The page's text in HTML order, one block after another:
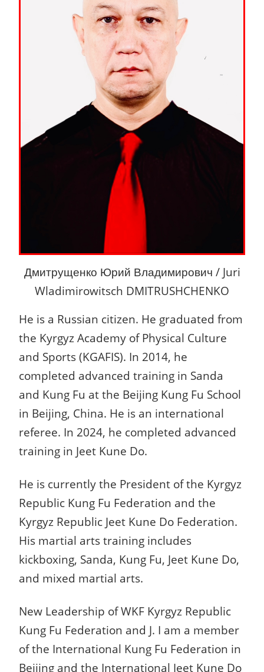
Дмитрущенко Юрий Владимирович / Juri
Wladimirowitsch DMITRUSHCHENKO
He is a Russian citizen. He graduated from
the Kyrgyz Academy of Physical Culture
and Sports (KGAFIS). In 2014, he
completed advanced training in Sanda
and Kung Fu at the Beijing Kung Fu School
in Beijing, China. He is an international
referee. In 2024, he completed advanced
training in Jeet Kune Do.
He is currently the President of the Kyrgyz
Republic Kung Fu Federation and the
Kyrgyz Republic Jeet Kune Do Federation.
His martial arts training includes
kickboxing, Sanda, Kung Fu, Jeet Kune Do,
and mixed martial arts.
New Leadership of WKF Kyrgyz Republic
Kung Fu Federation and J. I am a member
of the International Kung Fu Federation in
Beijing and the International Jeet Kune Do